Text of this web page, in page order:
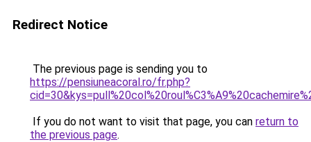
Redirect Notice
The previous page is sending you to
https://pensiuneacoral.ro/fr.php?
If you do not want to visit that page, you can return to
the previous page.